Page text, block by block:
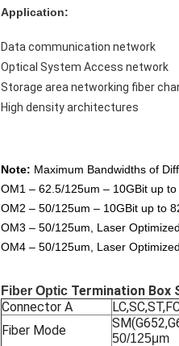
Application:
Data communication network
Optical System Access network
Storage area networking fiber
High density architectures
Note: Maximum Bandwidths of
OM1 – 62.5/125um – 10GBit up
OM2 – 50/125um – 10GBit up to
OM3 – 50/125um, Laser
OM4 – 50/125um, Laser
Fiber Optic Termination Box
Connector A
Fiber Mode
50/125μm